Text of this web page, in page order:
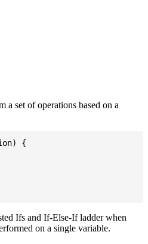
a set of operations based on a
{
Ifs and If-Else-If ladder when
on a single variable.